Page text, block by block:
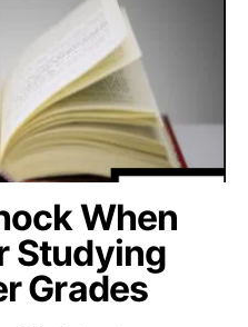
When
Studying
Grades